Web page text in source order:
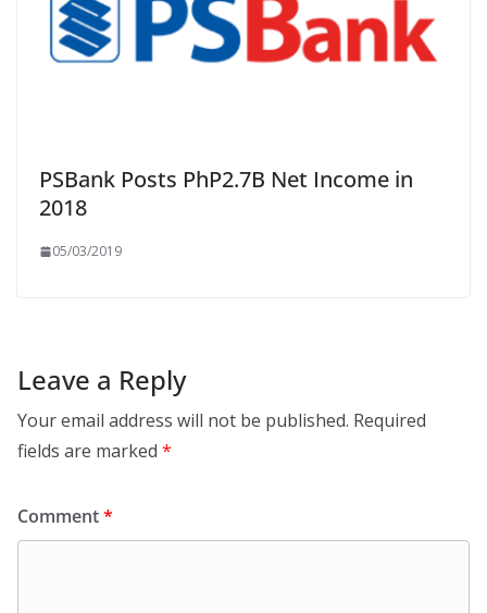
PSBank Posts PhP2.7B Net Income in
2018
05/03/2019
Leave a Reply
Your email address will not be published. Required
fields are marked *
Comment*